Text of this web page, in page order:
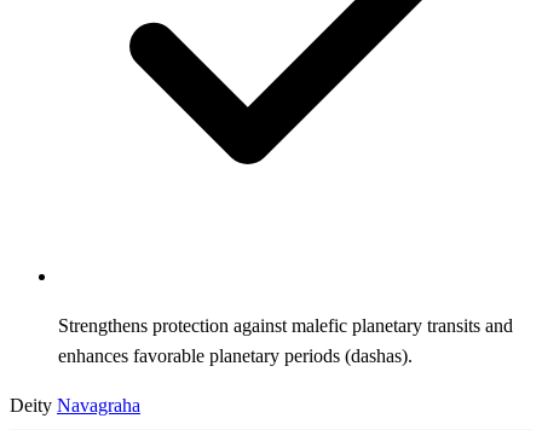
Strengthens protection against malefic planetary transits and
enhances favorable planetary periods (dashas).
Deity Navagraha